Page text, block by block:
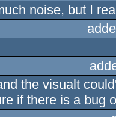
noise, but I
the visualt
if there is a bug